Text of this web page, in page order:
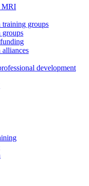
MRI
training groups
groups
alliances
development